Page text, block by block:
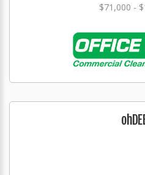
$71,000 -